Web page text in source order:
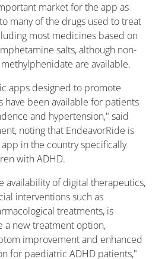
market for the app as
many of the drugs used to treat
most medicines based on
salts, although non-
are available.
apps designed to promote
have been available for patients
and hypertension," said
noting that EndeavorRide is
in the country specifically
with ADHD.
availability of digital therapeutics,
interventions such as
treatments, is
a new treatment option,
improvement and enhanced
for paediatric ADHD patients,"